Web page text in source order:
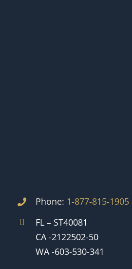
Phone: 1-877-815-1905
FL – ST40081
CA -2122502-50
WA -603-530-341